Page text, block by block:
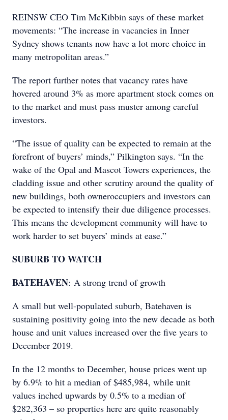
REINSW CEO Tim McKibbin says of these market
movements: “The increase in vacancies in Inner
Sydney shows tenants now have a lot more choice in
many metropolitan areas.”
The report further notes that vacancy rates have
hovered around 3% as more apartment stock comes on
to the market and must pass muster among careful
investors.
“The issue of quality can be expected to remain at the
forefront of buyers’ minds,” Pilkington says. “In the
wake of the Opal and Mascot Towers experiences, the
cladding issue and other scrutiny around the quality of
new buildings, both owneroccupiers and investors can
be expected to intensify their due diligence processes.
This means the development community will have to
work harder to set buyers’ minds at ease.”
SUBURB TO WATCH
BATEHAVEN: A strong trend of growth
A small but well-populated suburb, Batehaven is
sustaining positivity going into the new decade as both
house and unit values increased over the five years to
December 2019.
In the 12 months to December, house prices went up
by 6.9% to hit a median of $485,984, while unit
values inched upwards by 0.5% to a median of
$282,363 – so properties here are quite reasonably